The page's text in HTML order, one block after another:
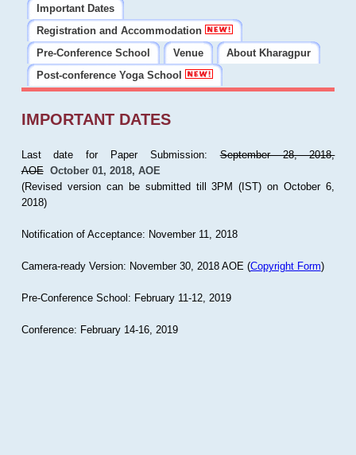
Important Dates
Registration and Accommodation
Pre-Conference School
Venue
About Kharagpur
Post-conference Yoga School
IMPORTANT DATES
Last date for Paper Submission:September 28, 2018,
AOE October 01, 2018, AOE
(Revised version can be submitted till 3PM (IST) on October 6,
2018)
Notification of Acceptance: November 11, 2018
Camera-ready Version: November 30, 2018 AOE (Copyright Form)
Pre-Conference School: February 11-12, 2019
Conference: February 14-16, 2019